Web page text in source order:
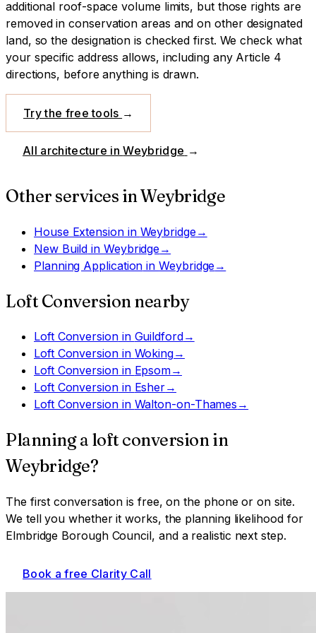
additional roof-space volume limits, but those rights are
removed in conservation areas and on other designated
land, so the designation is checked first. We check what
your specific address allows, including any Article 4
directions, before anything is drawn.
Try the free tools →
All architecture inWeybridge →
Other services inWeybridge
House Extensionin Weybridge→
New Build in Weybridge→
Planning Application inWeybridge→
Loft Conversion nearby
Loft Conversionin Guildford→
Loft Conversionin Woking→
Loft Conversionin Epsom→
Loft Conversionin Esher→
Loft Conversionin Walton-on-Thames →
Planning a loft conversionin
Weybridge?
The first conversation is free, on the phone or on site.
We tell you whether it works, the planning likelihood for
Elmbridge Borough Council, and a realistic next step.
Book a free Clarity Call